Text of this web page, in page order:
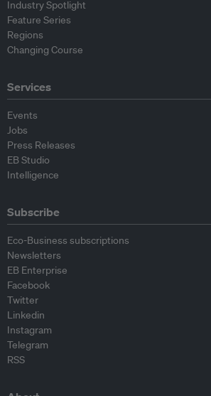
Industry Spotlight
Feature Series
Regions
Changing Course
Services
Events
Jobs
Press Releases
EB Studio
Intelligence
Subscribe
Eco-Business subscriptions
Newsletters
EB Enterprise
Facebook
Twitter
Linkedin
Instagram
Telegram
RSS